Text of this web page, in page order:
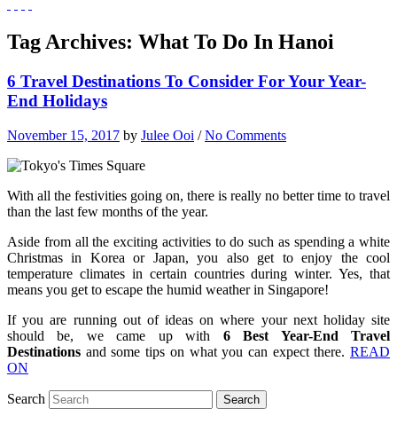
Tag Archives: What To Do In Hanoi
6 Travel Destinations To Consider For Your Year-
End Holidays
November 15, 2017 by Julee Ooi /No Comments
With all the festivities going on, there is really no better time to travel
than the last few months of the year.
Aside from all the exciting activities to do such as spending a white
Christmas in Korea or Japan, you also get to enjoy the cool
temperature climates in certain countries during winter. Yes, that
means you get to escape the humid weather in Singapore!
If you are running out of ideas on where your next holiday site
should be, we came up with 6 Best Year-End Travel
Destinations and some tips on what you can expect there. READ
ON
Search